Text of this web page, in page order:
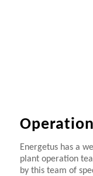
Energetus has a
plant operation
by this team of